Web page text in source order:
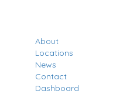
About
Locations
News
Contact
Dashboard